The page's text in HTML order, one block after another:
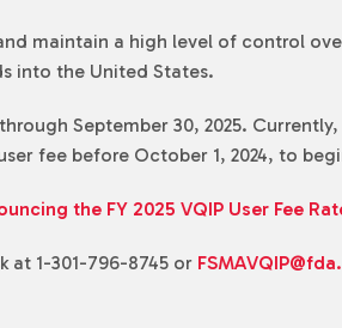
maintain a high level of control
into the United States.
September 30, 2025.
fee before October 1, 2024, to
the FY 2025 VQIP User Fee
at 1-301-796-8745 or